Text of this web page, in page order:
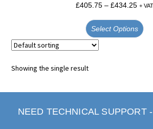
£405.75 – £434.25 + VAT
Select Options
Showing the single result
NEED TECHNICAL SUPPORT